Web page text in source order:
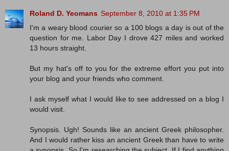
Roland D. Yeomans September 8, 2010 at 1:35 PM
I'm a weary blood courier so a 100 blogs a day is out of the
question for me. Labor Day I drove 427 miles and worked
13 hours straight.
But my hat's off to you for the extreme effort you put into
your blog and your friends who comment.
I ask myself what I would like to see addressed on a blog I
would visit.
Synopsis. Ugh! Sounds like an ancient Greek philosopher.
And I would rather kiss an ancient Greek than have to write